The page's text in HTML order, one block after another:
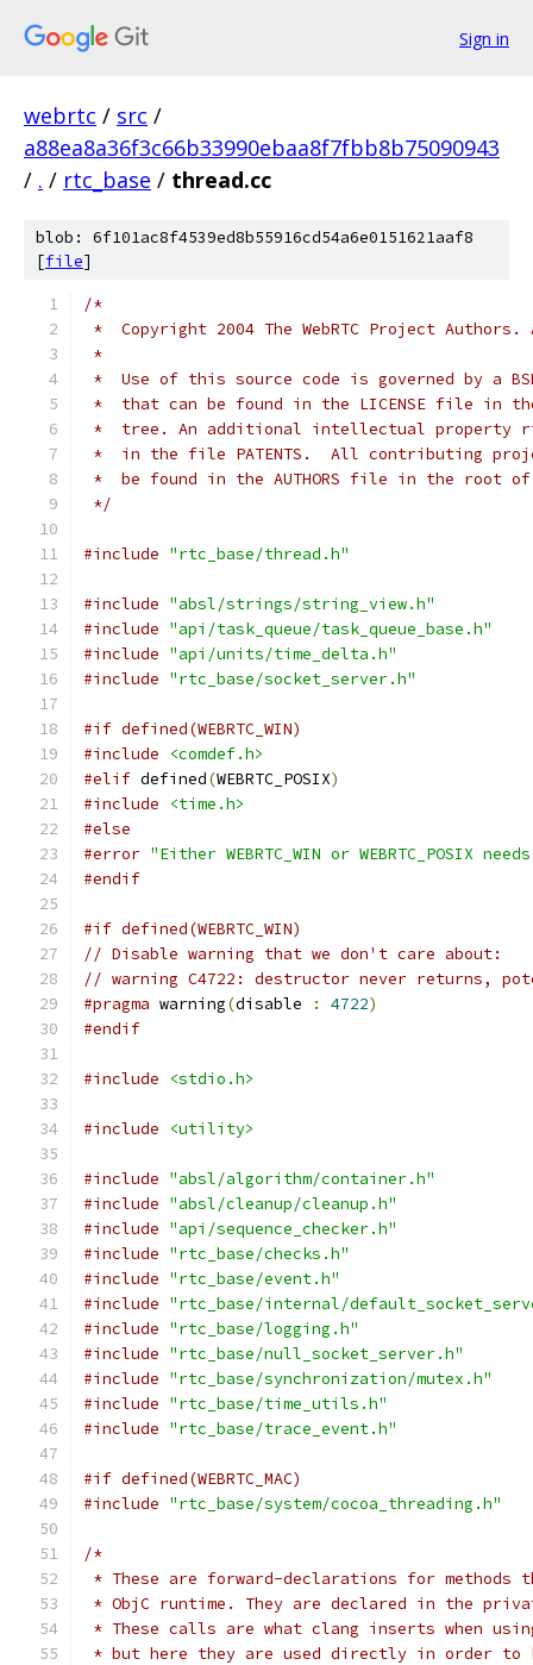
Sign in
webrtc / src /
a88ea8a36f3c66b33990ebaa8f7fbb8b75090943
/ . / rtc_base / thread.cc
blob: 6f101ac8f4539ed8b55916cd54a6e0151621aaf8
[file]
/*
*  Copyright 2004 The WebRTC Project
*
*  Use of this source code is governed by a
*  that can be found in the LICENSE file in
*  tree. An additional intellectual property
*  in the file PATENTS.  All contributing
*  be found in the AUTHORS file in the root
*/
#include "rtc_base/thread.h"
#include "absl/strings/string_view.h"
#include "api/task_queue/task_queue_base.h"
#include "api/units/time_delta.h"
#include "rtc_base/socket_server.h"
#if defined(WEBRTC_WIN)
#include
<comdef.h>
#elif defined(WEBRTC_POSIX)
#include
<time.h>
#else
#error "Either WEBRTC_WIN or WEBRTC_POSIX
#endif
#if defined(WEBRTC_WIN)
// Disable warning that we don't care about:
// warning C4722: destructor never returns,
#pragma warning(disable : 4722)
#endif
#include <stdio.h>
#include <utility>
#include "absl/algorithm/container.h"
#include "absl/cleanup/cleanup.h"
#include "api/sequence_checker.h"
#include "rtc_base/checks.h"
#include "rtc_base/event.h"
#include "rtc_base/internal/
#include "rtc_base/logging.h"
#include "rtc_base/null_socket_server.h"
#include "rtc_base/synchronization/mutex.h"
#include "rtc_base/time_utils.h"
#include "rtc_base/trace_event.h"
#if defined(WEBRTC_MAC)
#include "rtc_base/system/cocoa_threading.h"
/*
* These are forward-declarations for
* ObjC runtime. They are declared in the
* These calls are what clang inserts when
* but here they are used directly in order to